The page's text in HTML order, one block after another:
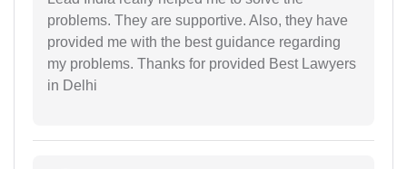
problems. They are supportive. Also, they have
provided me with the best guidance regarding
my problems. Thanks for provided Best Lawyers
in Delhi